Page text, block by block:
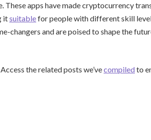
apps have made cryptocurrency
itsuitablefor people with different skill
changers and are poised to shape the
the related posts we’vecompiled to